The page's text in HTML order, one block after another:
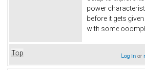
power
before it gets
with some
Top Log inor